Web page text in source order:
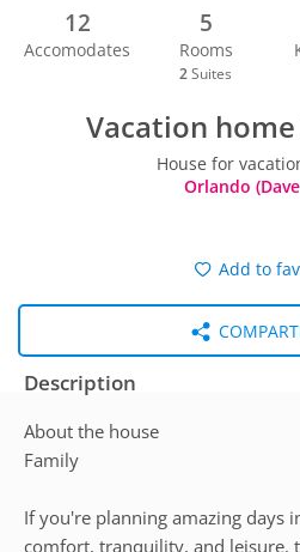
12
Accomodates
5
Rooms
2 Suites
Vacation
House for
Orlando
Add to
Description
About the house
Family
If you're planning amazing days
comfort, tranquility, and leisure,